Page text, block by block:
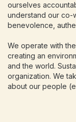
ourselves
understand our co-
benevolence,
We operate with
creating an
and the world.
organization. We
about our people